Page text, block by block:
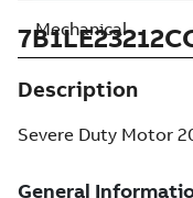
Description
Severe Duty Motor
Mechanical